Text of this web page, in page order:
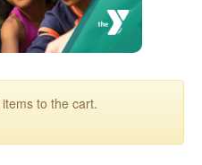
to the cart.